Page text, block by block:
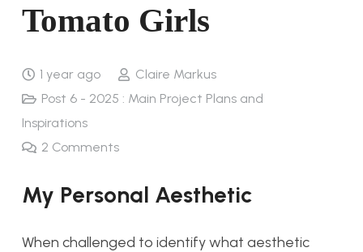
Tomato Girls
1 year ago
Claire Markus
Post 6 - 2025 : Main Project Plans and
Inspirations
2 Comments
My Personal Aesthetic
When challenged to identify what aesthetic